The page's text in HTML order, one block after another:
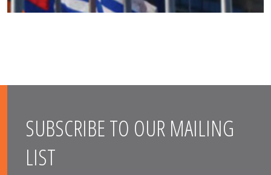
SUBSCRIBE TO OUR MAILING
LIST